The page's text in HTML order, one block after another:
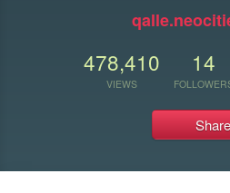
478,410
VIEWS
14